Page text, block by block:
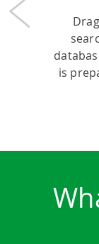
is
Previous